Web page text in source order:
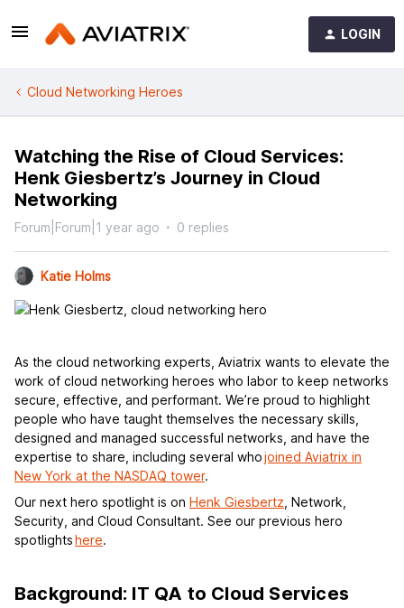
LOGIN
Cloud Networking Heroes
Watching the Rise of Cloud Services:
Henk Giesbertz’s Journey in Cloud
Networking
Forum|Forum|1 year ago 0 replies
Katie Holms
As the cloud networking experts, Aviatrix wants to elevate the
work of cloud networking heroes who labor to keep networks
secure, effective, and performant. We’re proud to highlight
people who have taught themselves the necessary skills,
designed and managed successful networks, and have the
expertise to share, including several whojoined Aviatrix in
New York at the NASDAQ tower.
Our next hero spotlight is on Henk Giesbertz , Network,
Security, and Cloud Consultant. See our previous hero
spotlightshere.
Background: IT QA to Cloud Services